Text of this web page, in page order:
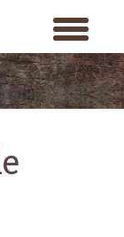
toggle
menu